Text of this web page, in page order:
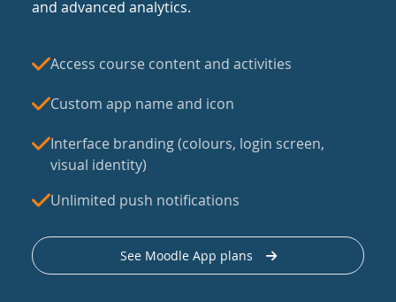
and advanced analytics.
Access course content and activities
Custom app name and icon
Interface branding (colours, login screen,
visual identity)
Unlimited push notifications
See Moodle App plans